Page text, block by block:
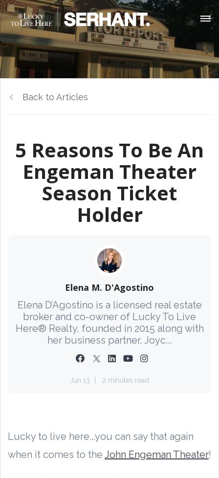
Back to Articles
5 Reasons To Be An
Engeman Theater
Season Ticket
Holder
Elena M. D'Agostino
Elena D’Agostino is a licensed real estate
broker and co-owner of Lucky To Live
Here® Realty, founded in 2015 along with
her business partner, Joyc...
Jun 13 2 minutes read
Lucky to live here...you can say that again
when it comes to the John Engeman Theater!